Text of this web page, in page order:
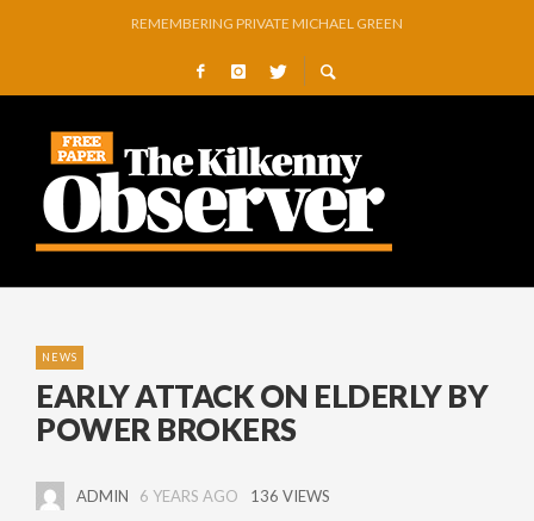
O’DRISCOLL PREPARES FOR ARTS FESTIVAL EXHIBITION
GLENMORE BOOK SEMI-FINAL SPOT WITH COMMANDING VICTORY OVER
GOWRAN COMMUNITY AND CELEBRATING YEARS OF VISION,
NO SILVER LINING FOR STRIPEYWOMEN AS GALWAY MARCH ON
NEWS
EARLY ATTACK ON ELDERLY BY
POWER BROKERS
ADMIN 6 YEARS AGO 136 VIEWS